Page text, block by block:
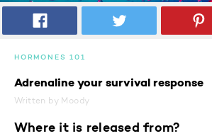
HORMONES 101
Adrenaline your survival response
Written by Moody
Where it is released from?